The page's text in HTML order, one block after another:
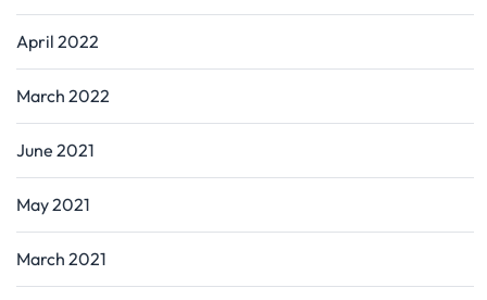
April 2022
March 2022
June 2021
May 2021
March 2021